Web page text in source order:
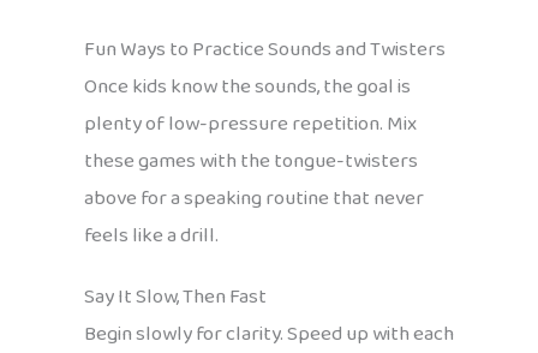
Fun Ways to Practice Sounds and Twisters
Once kids know the sounds, the goal is
plenty of low-pressure repetition. Mix
these games with the tongue-twisters
above for a speaking routine that never
feels like a drill.
Say It Slow, Then Fast
Begin slowly for clarity. Speed up with each